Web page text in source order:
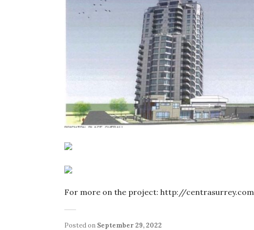
For more on the project: http://centrasurrey.com
Posted on September 29, 2022